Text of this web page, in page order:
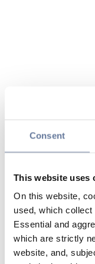
Consent
This website uses
On this website,
used, which
Essential and
which are strictly
website, and,